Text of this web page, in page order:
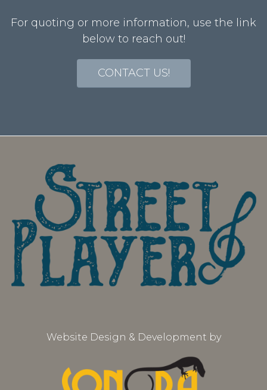
For quoting or more information, use the link
below to reach out!
CONTACT US!
Website Design & Development by